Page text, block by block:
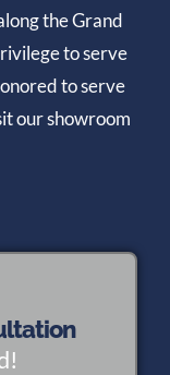
the Grand
to serve
to serve
our showroom